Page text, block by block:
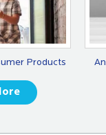
Products